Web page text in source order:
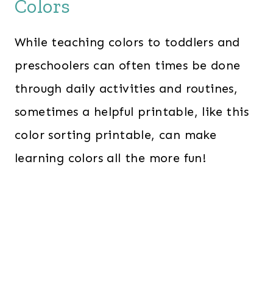
Colors
While teaching colors to toddlers and
preschoolers can often times be done
through daily activities and routines,
sometimes a helpful printable, like this
color sorting printable, can make
learning colors all the more fun!